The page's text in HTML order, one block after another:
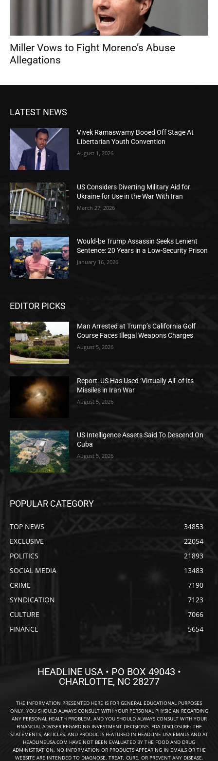
Miller Vows to Fight Moreno’s Abuse
Allegations
LATEST NEWS
Vivek Ramaswamy Booed Off Stage At
Libertarian Youth Convention
August 1, 2026
US Considers Diverting Military Aid for
Ukraine for Use in the War With Iran
March 27, 2026
Would-be Trump Assassin Seeks Lenient
Sentence: 20 Years in a Low-Security Prison
January 16, 2026
EDITOR PICKS
Man Arrested at Trump’s California Golf
Course Faces Illegal Weapons Charges
August 5, 2026
Report: US Has Used ‘Virtually All’ of Its
Missiles in Iran War
August 5, 2026
US Intelligence Assets Said To Descend On
Cuba
August 5, 2026
POPULAR CATEGORY
TOP NEWS
34853
EXCLUSIVE
22054
POLITICS
21893
SOCIAL MEDIA
13483
CRIME
7190
SYNDICATION
7123
CULTURE
7066
FINANCE
5654
HEADLINE USA • PO BOX 49043 •
CHARLOTTE, NC 28277
THE INFORMATION PRESENTED HERE IS FOR GENERAL EDUCATIONAL PURPOSES
ONLY. YOU SHOULD ALWAYS CONSULT WITH YOUR PERSONAL PHYSICIAN REGARDING
ANY PERSONAL HEALTH PROBLEM, AND YOU SHOULD ALWAYS CONSULT WITH YOUR
FINANCIAL ADVISER REGARDING INVESTMENT DECISIONS. FDA DISCLOSURE: THE
STATEMENTS, ARTICLES, AND PRODUCTS FEATURED IN HEADLINE USA EMAILS AND AT
HEADLINEUSA.COM HAVE NOT BEEN EVALUATED BY THE FOOD AND DRUG
ADMINISTRATION. NO INFORMATION OR PRODUCTS APPEARING IN EMAILS OR THE
WEBSITE ARE INTENDED TO DIAGNOSE, TREAT, CURE, OR PREVENT ANY DISEASE.